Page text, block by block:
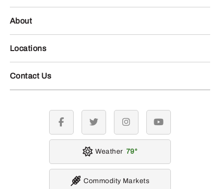
About
Locations
Contact Us
facebook twitter instagramyoutube
Weather 79
Commodity Markets